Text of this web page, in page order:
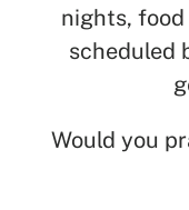
nights,
scheduled
Would you